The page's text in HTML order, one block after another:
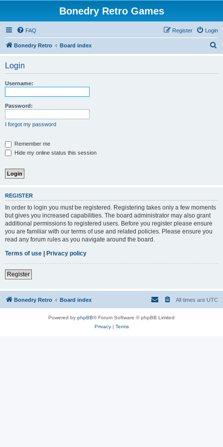
Bonedry Retro Games
FAQ Login
Register
Bonedry Retro Board index
Login
Username:
Password:
I forgot my password
Remember me
Hide my online status this session
REGISTER
In order to login you must be registered. Registering takes only a few moments
but gives you increased capabilities. The board administrator may also grant
additional permissions to registered users. Before you register please ensure
you are familiar with our terms of use and related policies. Please ensure you
read any forum rules as you navigate around the board.
Terms of use | Privacy policy
Register
Bonedry Retro Board index All times are UTC
Powered by phpBB® Forum Software © phpBB Limited
Privacy| Terms